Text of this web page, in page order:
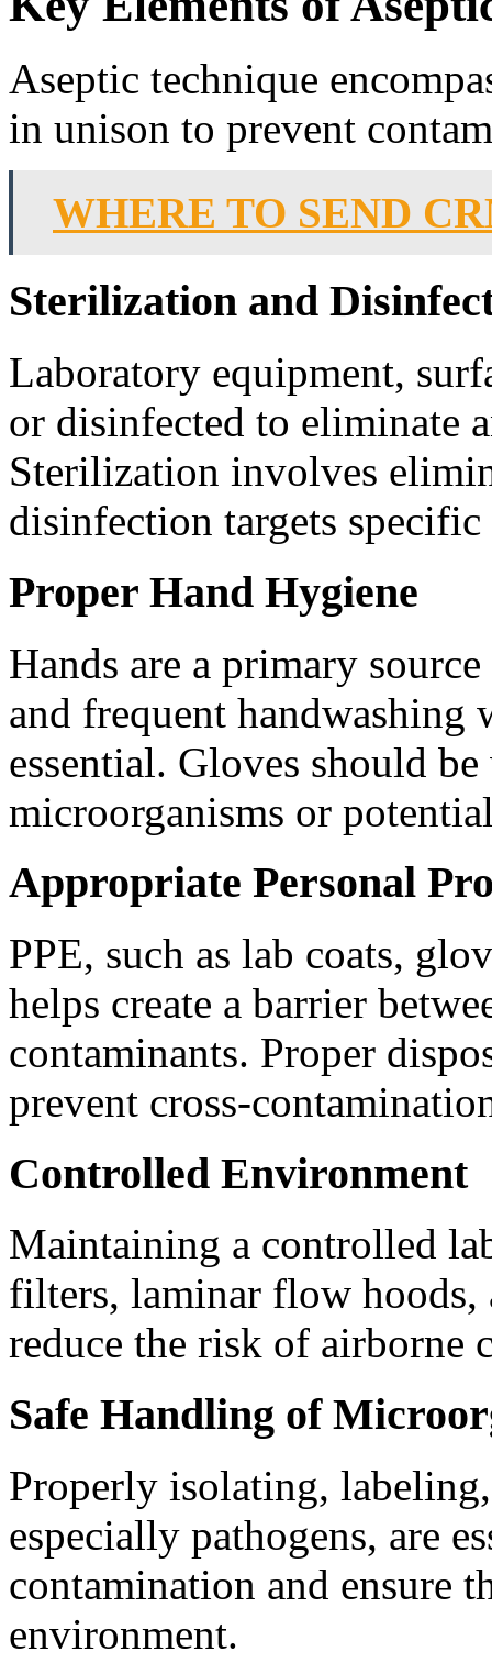
Aseptic technique
in unison to prevent
WHERE TO SEND
Sterilization and
Laboratory equipment,
or disinfected to eliminate
Sterilization involves
disinfection targets
Proper Hand Hygiene
Hands are a primary
and frequent
essential. Gloves should
microorganisms or
Appropriate Personal
PPE, such as lab coats,
helps create a barrier
contaminants. Proper
prevent cross-
Controlled Environment
Maintaining a controlled
filters, laminar flow hoods,
reduce the risk of airborne
Safe Handling of
Properly isolating,
especially pathogens, are
contamination and ensure
environment.